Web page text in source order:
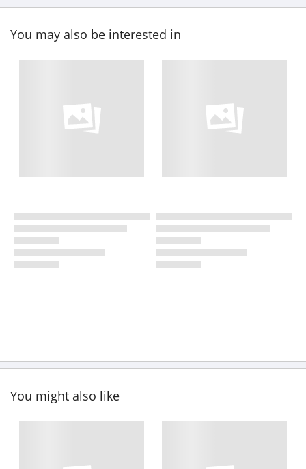
You may also be interested in
You might also like